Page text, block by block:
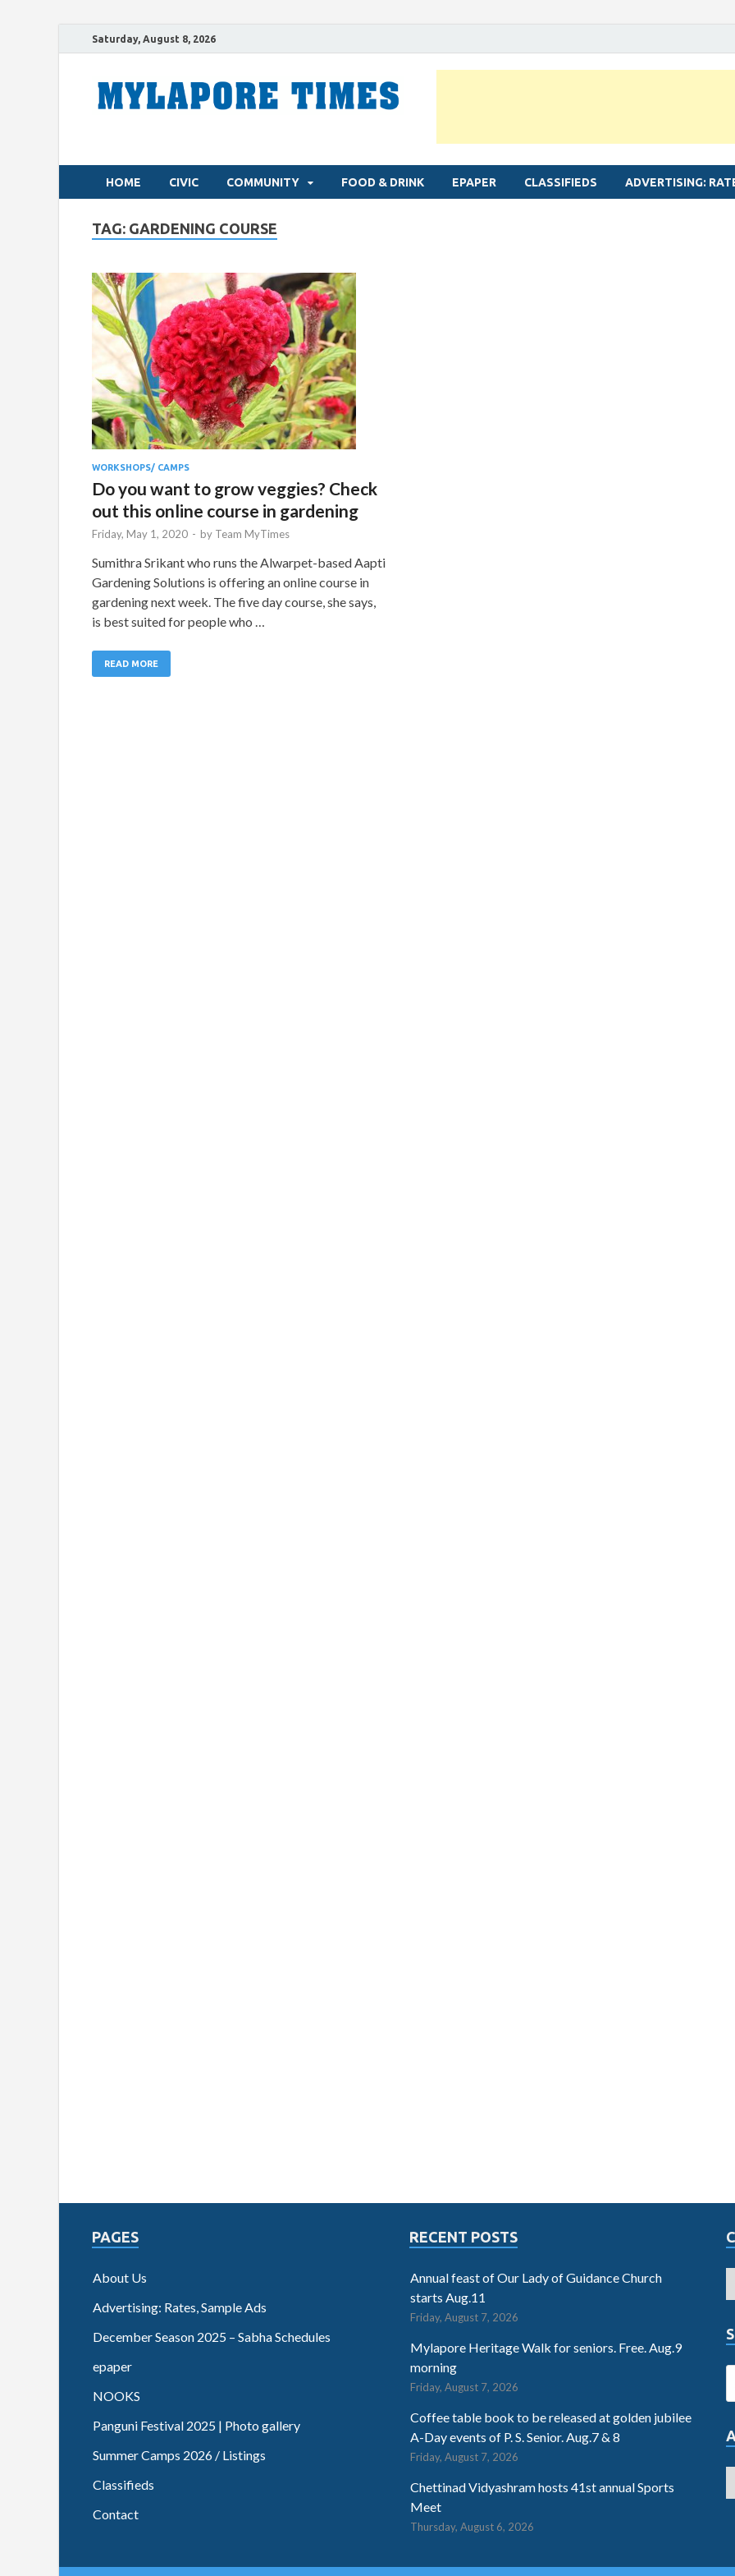
Saturday, August 8, 2026
HOME CIVIC COMMUNITY FOOD & DRINK EPAPER CLASSIFIEDS ADVERTISING:
TAG: GARDENING COURSE
WORKSHOPS/ CAMPS
Do you want to grow veggies? Check
out this online course in gardening
Friday, May 1, 2020 - by Team MyTimes
Sumithra Srikant who runs the Alwarpet-based Aapti
Gardening Solutions is offering an online course in
gardening next week. The five day course, she says,
is best suited for people who …
READ MORE
PAGES
About Us
Advertising: Rates, Sample Ads
December Season 2025 – Sabha Schedules
epaper
NOOKS
Panguni Festival 2025 | Photo gallery
Summer Camps 2026 / Listings
Classifieds
Contact
RECENT POSTS
Annual feast of Our Lady of Guidance Church
starts Aug.11
Friday, August 7, 2026
Mylapore Heritage Walk for seniors. Free. Aug.9
morning
Friday, August 7, 2026
Coffee table book to be released at golden jubilee
A-Day events of P. S. Senior. Aug.7 & 8
Friday, August 7, 2026
Chettinad Vidyashram hosts 41st annual Sports
Meet
Thursday, August 6, 2026